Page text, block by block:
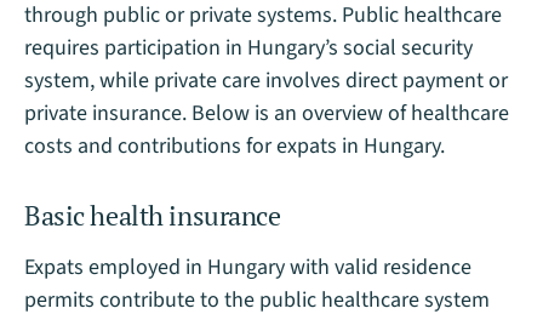
through public or private systems. Public healthcare
requires participation in Hungary’s social security
system, while private care involves direct payment or
private insurance. Below is an overview of healthcare
costs and contributions for expats in Hungary.
Basic health insurance
Expats employed in Hungary with valid residence
permits contribute to the public healthcare system